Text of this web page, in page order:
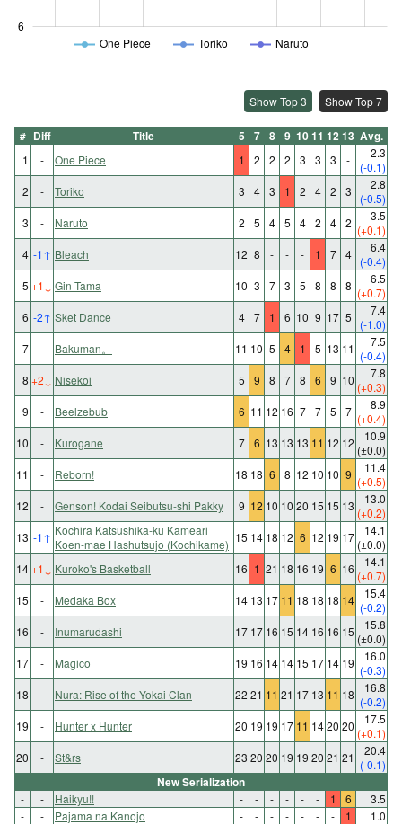
6
One Piece Toriko Naruto
Show Top 3 Show Top 7
# Diff Title 5 7 8 9 1011 1213 Avg.
1 - One Piece 1 2 2 2 3 3 3 -
2.3
(-0.1)
2
- Toriko 3 4 3 1 2 4 2 3
2.8
(-0.5)
3
- Naruto 2 5 4 5 4 2 4 2
3.5
(+0.1)
4 -1↑ Bleach 12 8 - - - 1 7 4
6.4
(-0.4)
5 +1 ↓ Gin Tama 10 3 7 3 5 8 8 8
6.5
(+0.7)
6 -2↑ Sket Dance 4 7 1 6 10 9 17 5
7.4
(-1.0)
7
- Bakuman。 11 10 5 4 1 5 13 11
7.5
(-0.4)
8 +2 ↓ Nisekoi 5 9 8 7 8 6 9 10
7.8
(+0.3)
9
- Beelzebub 6 11 12 16 7 7 5 7
8.9
(+0.4)
10
- Kurogane 7 6 13 13 13 11 12 12
10.9
(±0.0)
11
- Reborn! 18 18 6 8 12 10 10 9
11.4
(+0.5)
12
- Genson! Kodai Seibutsu-shi Pakky 9 12 10 10 20 15 15 13
13.0
(+0.2)
13 -1↑ Kochira Katsushika-ku Kameari
Koen-mae Hashutsujo (Kochikame) 15 14 18 12 6 12 19 17
14.1
(±0.0)
14+1 ↓ Kuroko's Basketball 16 1 21 18 16 19 6 16
14.1
(+0.7)
15
- Medaka Box 14 13 17 11 18 18 18 14
15.4
(-0.2)
16
- Inumarudashi 17 17 16 15 14 16 16 15
15.8
(±0.0)
17
- Magico 19 16 14 14 15 17 14 19
16.0
(-0.3)
18
- Nura: Rise of the Yokai Clan 22 21 11 21 17 13 11 18
16.8
(-0.2)
19
- Hunter x Hunter 20 19 19 17 11 1420 20
17.5
(+0.1)
20
- St&rs 23 20 20 19 19 20 21 21
20.4
(-0.1)
New Serialization
- - Haikyu!! - - - - - - 1 6
3.5
-
- Pajama na Kanojo - - - - - - - 1 1.0